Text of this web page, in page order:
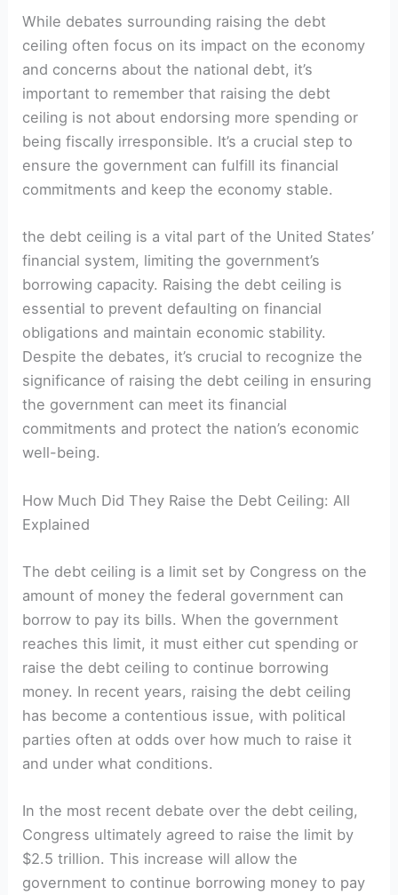
While debates surrounding raising the debt
ceiling often focus on its impact on the economy
and concerns about the national debt, it’s
important to remember that raising the debt
ceiling is not about endorsing more spending or
being fiscally irresponsible. It’s a crucial step to
ensure the government can fulfill its financial
commitments and keep the economy stable.
the debt ceiling is a vital part of the United States’
financial system, limiting the government’s
borrowing capacity. Raising the debt ceiling is
essential to prevent defaulting on financial
obligations and maintain economic stability.
Despite the debates, it’s crucial to recognize the
significance of raising the debt ceiling in ensuring
the government can meet its financial
commitments and protect the nation’s economic
well-being.
How Much Did They Raise the Debt Ceiling: All
Explained
The debt ceiling is a limit set by Congress on the
amount of money the federal government can
borrow to pay its bills. When the government
reaches this limit, it must either cut spending or
raise the debt ceiling to continue borrowing
money. In recent years, raising the debt ceiling
has become a contentious issue, with political
parties often at odds over how much to raise it
and under what conditions.
In the most recent debate over the debt ceiling,
Congress ultimately agreed to raise the limit by
$2.5 trillion. This increase will allow the
government to continue borrowing money to pay